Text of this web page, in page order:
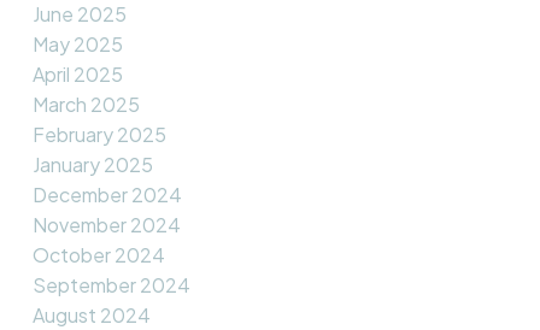
June 2025
May 2025
April 2025
March 2025
February 2025
January 2025
December 2024
November 2024
October 2024
September 2024
August 2024